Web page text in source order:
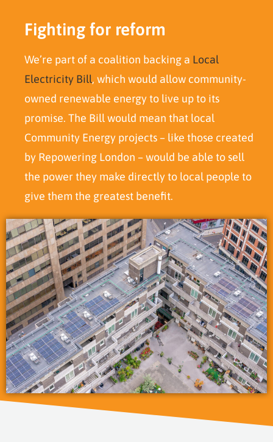
Fighting for reform
We’re part of a coalition backing a Local
Electricity Bill, which would allow community-
owned renewable energy to live up to its
promise. The Bill would mean that local
Community Energy projects – like those created
by Repowering London – would be able to sell
the power they make directly to local people to
give them the greatest benefit.